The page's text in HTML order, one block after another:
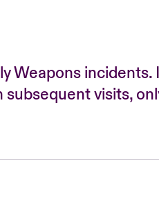
Weapons incidents.
visits,